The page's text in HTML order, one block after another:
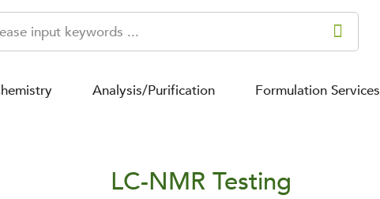
Analysis/Purification Formulation Services
LC-NMR Testing